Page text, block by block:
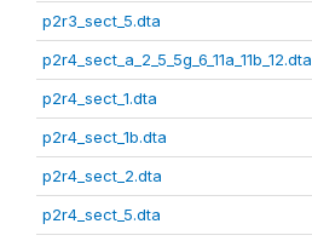
p2r3_sect_5.dta
p2r4_sect_a_2_5_5g_6_11a_11b_12.dta
p2r4_sect_1.dta
p2r4_sect_1b.dta
p2r4_sect_2.dta
p2r4_sect_5.dta